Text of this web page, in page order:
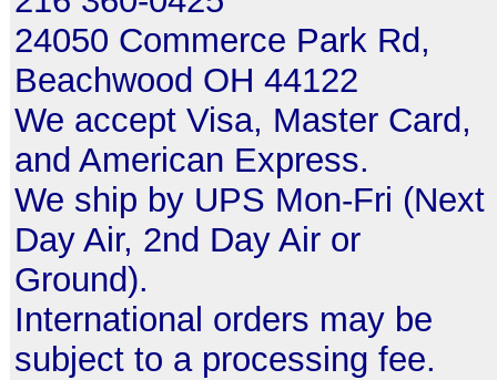
24050 Commerce Park Rd,
Beachwood OH 44122
We accept Visa, Master Card,
and American Express.
We ship by UPS Mon-Fri (Next
Day Air, 2nd Day Air or
Ground).
International orders may be
subject to a processing fee.